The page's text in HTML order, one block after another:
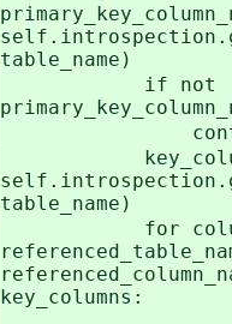
table_name)
if not
table_name)
for
key_columns: